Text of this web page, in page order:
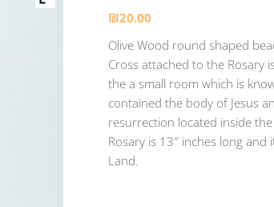
₪20.00
Olive Wood round shaped
Cross attached to the Rosary
the a small room which is
contained the body of Jesus
resurrection located inside
Rosary is 13″ inches long
Land.